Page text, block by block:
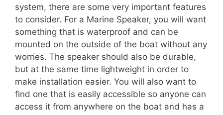
system, there are some very important features
to consider. For a Marine Speaker, you will want
something that is waterproof and can be
mounted on the outside of the boat without any
worries. The speaker should also be durable,
but at the same time lightweight in order to
make installation easier. You will also want to
find one that is easily accessible so anyone can
access it from anywhere on the boat and has a